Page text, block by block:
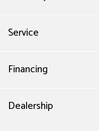
Service
Financing
Dealership